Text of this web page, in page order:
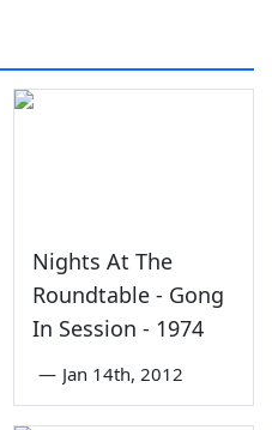
Nights At The
Roundtable - Gong
In Session - 1974
— Jan 14th, 2012